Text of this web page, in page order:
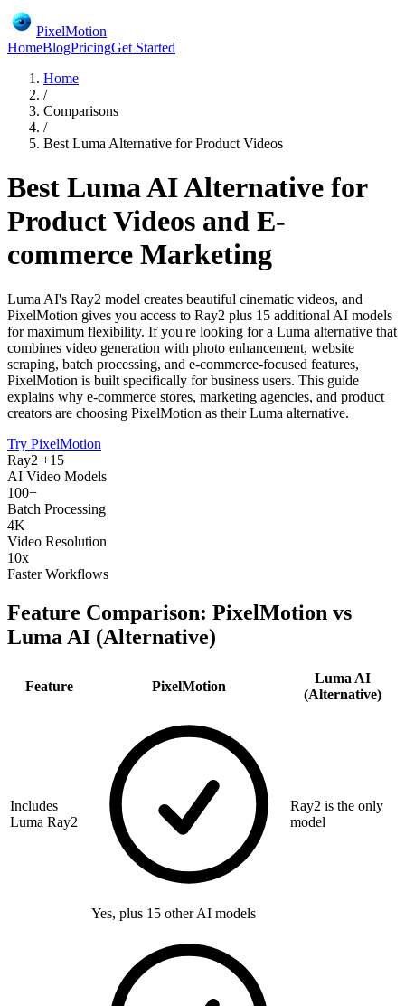
PixelMotion
HomeBlogPricingGet Started
Home
/
Comparisons
/
Best Luma Alternative for Product Videos
Best Luma AI Alternative for
Product Videos and E-
commerce Marketing
Luma AI's Ray2 model creates beautiful cinematic videos, and
PixelMotion gives you access to Ray2 plus 15 additional AI models
for maximum flexibility. If you're looking for a Luma alternative that
combines video generation with photo enhancement, website
scraping, batch processing, and e-commerce-focused features,
PixelMotion is built specifically for business users. This guide
explains why e-commerce stores, marketing agencies, and product
creators are choosing PixelMotion as their Luma alternative.
Try PixelMotion
Ray2 +15
AI Video Models
100+
Batch Processing
4K
Video Resolution
10x
Faster Workflows
Feature Comparison: PixelMotion vs
Luma AI (Alternative)
Feature PixelMotion
Luma AI
(Alternative)
Includes
Luma Ray2
Yes, plus 15 other AI models
Ray2 is the only
model